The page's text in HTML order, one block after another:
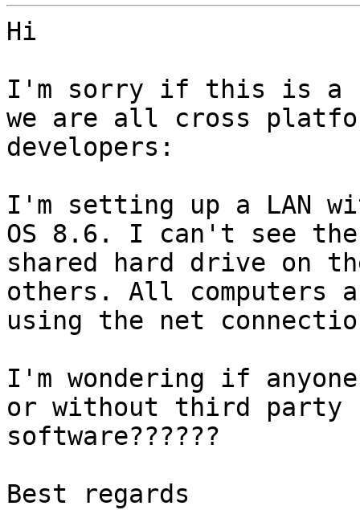
Hi
I'm sorry if this is a
we are all cross
developers:
I'm setting up a LAN
OS 8.6. I can't see the
shared hard drive on
others. All computers
using the net
I'm wondering if
or without third party
software??????
Best regards